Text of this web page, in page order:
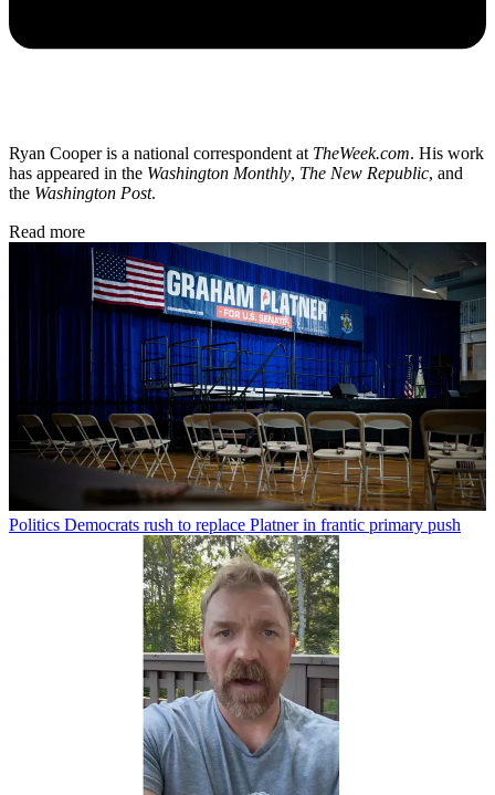
Ryan Cooper is a national correspondent at TheWeek.com. His work
has appeared in the Washington Monthly, The New Republic, and
the Washington Post.
Read more
Politics Democrats rush to replace Platner in frantic primary push